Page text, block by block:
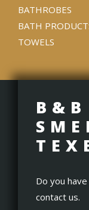
BATHROBES
BATH
TOWELS
B&B
Do you
contact us.